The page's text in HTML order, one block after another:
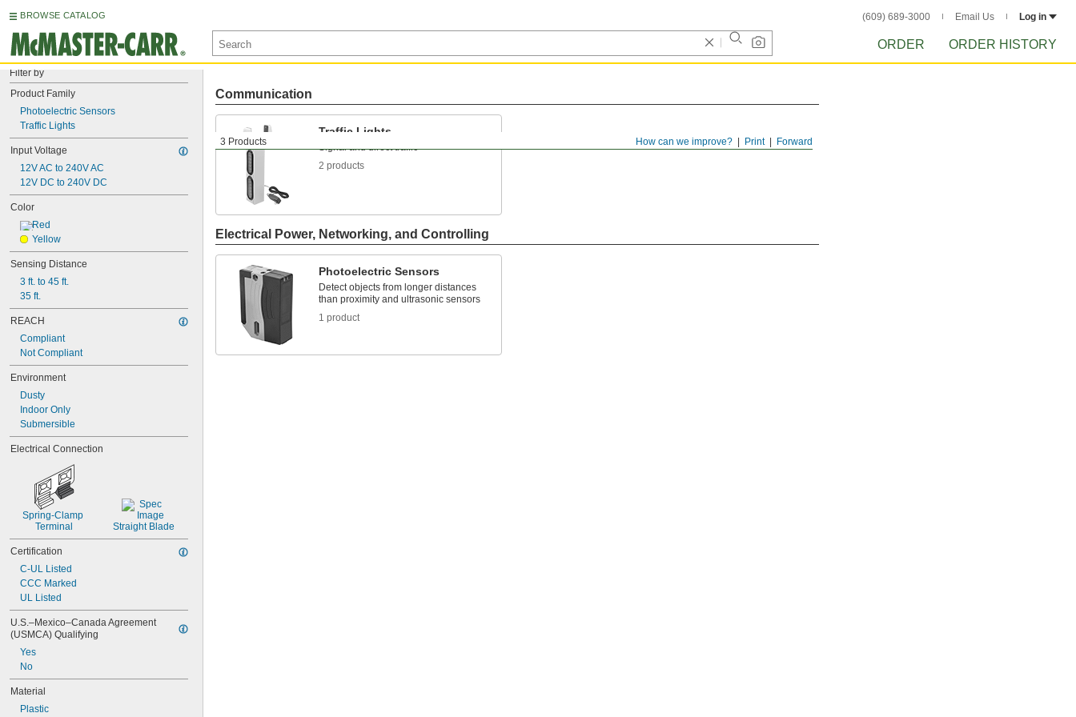
BROWSE CATALOG (609) 689-3000 Email Us Log in
ORDER ORDER HISTORY
Filter by
Product Family
Photoelectric Sensors
Traffic Lights
Input Voltage
12V AC to 240V AC
12V DC to 240V DC
Color
Red
Yellow
Sensing Distance
3 ft. to 45 ft.
35 ft.
REACH
Compliant
Not Compliant
Environment
Dusty
Indoor Only
Submersible
Electrical Connection
Spring-Clamp
Terminal
Straight Blade
Certification
C-UL Listed
CCC Marked
UL Listed
U.S.–Mexico–Canada Agreement
(USMCA) Qualifying
Yes
No
Material
Plastic
Forward
Print
How can we improve?
3 Products
Communication
Traffic Lights
Signal and direct traffic
2 products
Electrical Power, Networking, and Controlling
Photoelectric Sensors
Detect objects from longer distances
than proximity and ultrasonic sensors
1 product